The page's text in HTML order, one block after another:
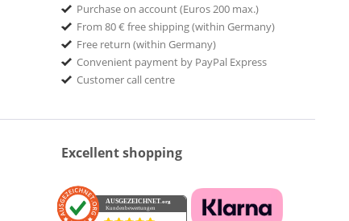
Purchase on account (Euros 200 max.)
From 80 € free shipping (within Germany)
Free return (within Germany)
Convenient payment by PayPal Express
Customer call centre
Excellent shopping
AUSGEZEICHNET .org
Kundenbewertungen